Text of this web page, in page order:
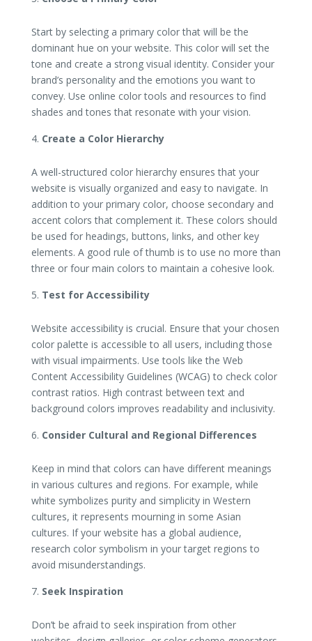
Start by selecting a primary color that will be the
dominant hue on your website. This color will set the
tone and create a strong visual identity. Consider your
brand’s personality and the emotions you want to
convey. Use online color tools and resources to find
shades and tones that resonate with your vision.
Create a Color Hierarchy
A well-structured color hierarchy ensures that your
website is visually organized and easy to navigate. In
addition to your primary color, choose secondary and
accent colors that complement it. These colors should
be used for headings, buttons, links, and other key
elements. A good rule of thumb is to use no more than
three or four main colors to maintain a cohesive look.
Test for Accessibility
Website accessibility is crucial. Ensure that your chosen
color palette is accessible to all users, including those
with visual impairments. Use tools like the Web
Content Accessibility Guidelines (WCAG) to check color
contrast ratios. High contrast between text and
background colors improves readability and inclusivity.
Consider Cultural and Regional Differences
Keep in mind that colors can have different meanings
in various cultures and regions. For example, while
white symbolizes purity and simplicity in Western
cultures, it represents mourning in some Asian
cultures. If your website has a global audience,
research color symbolism in your target regions to
avoid misunderstandings.
Seek Inspiration
Don’t be afraid to seek inspiration from other